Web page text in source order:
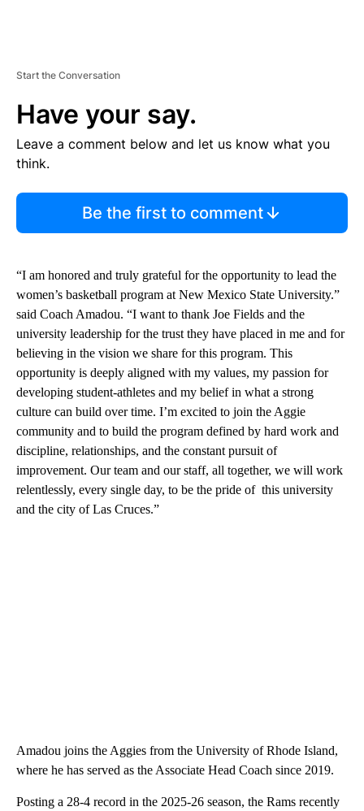
Start the Conversation
Have your say.
Leave a comment below and let us know what you
think.
Be the first to comment
“I am honored and truly grateful for the opportunity to lead the
women’s basketball program at New Mexico State University.”
said Coach Amadou. “I want to thank Joe Fields and the
university leadership for the trust they have placed in me and for
believing in the vision we share for this program. This
opportunity is deeply aligned with my values, my passion for
developing student-athletes and my belief in what a strong
culture can build over time. I’m excited to join the Aggie
community and to build the program defined by hard work and
discipline, relationships, and the constant pursuit of
improvement. Our team and our staff, all together, we will work
relentlessly, every single day, to be the pride of this university
and the city of Las Cruces.”
Amadou joins the Aggies from the University of Rhode Island,
where he has served as the Associate Head Coach since 2019.
Posting a 28-4 record in the 2025-26 season, the Rams recently